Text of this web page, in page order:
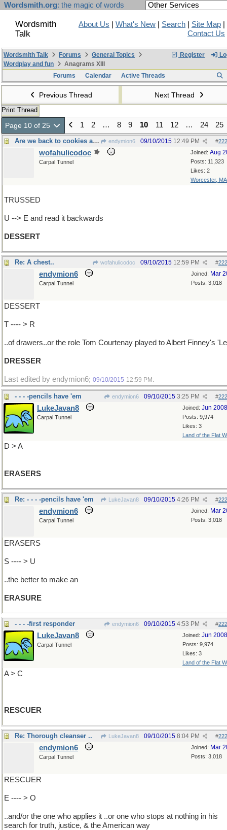
Wordsmith.org: the magic of words
Wordsmith
Talk
About Us What's New Search Site Map
Contact Us
Register
Wordsmith Talk Forums
General Topics
Wordplay and fun
Anagrams XIII
Forums
Calendar Active Threads
Previous Thread Next Thread
Print Thread
Page 10 of 25 1 2 … 8 9 10 11 12 … 24 25
Are we back to cookies again? endymion6 #
09/10/2015 12:49 PM
Joined: Aug
Posts: 11,323
Likes: 2
Worcester, MA
wofahulicodoc
Carpal Tunnel
TRUSSED
U --> E and read it backwards
DESSERT
Re: A chest.. wofahulicodoc #
09/10/2015 12:59 PM
Joined: Mar
Posts: 3,018
endymion6
Carpal Tunnel
DESSERT
T ---- > R
..of drawers..or the role Tom Courtenay played to Albert Finney's
DRESSER
Last edited by endymion6; 09/10/2015 12:59 PM .
- - - -pencils have 'em endymion6 #
09/10/2015 3:25 PM
Joined: Jun 2008
Posts: 9,974
Likes: 3
Land of the Flat
LukeJavan8
Carpal Tunnel
D > A
ERASERS
Re: - - - -pencils have 'em LukeJavan8 #
09/10/2015 4:26 PM
Joined: Mar
Posts: 3,018
endymion6
Carpal Tunnel
ERASERS
S ---- > U
..the better to make an
ERASURE
- - - -first responder endymion6 #
09/10/2015 4:53 PM
Joined: Jun 2008
Posts: 9,974
Likes: 3
Land of the Flat
LukeJavan8
Carpal Tunnel
A > C
RESCUER
Re: Thorough cleanser .. LukeJavan8 #
09/10/2015 8:04 PM
Joined: Mar
Posts: 3,018
endymion6
Carpal Tunnel
RESCUER
E ---- > O
..and/or the one who applies it ..or one who stops at nothing in his
search for truth, justice, & the American way